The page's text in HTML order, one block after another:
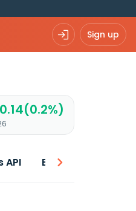
Sign up
0.14(0.2%)
API Best price